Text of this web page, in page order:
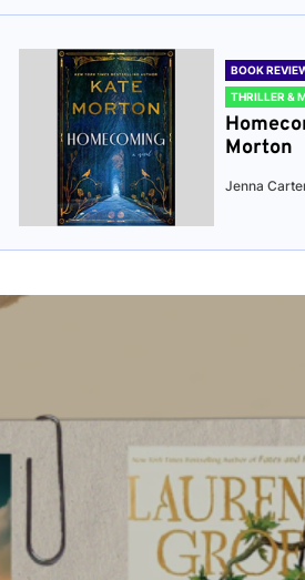
BOOK
THRILLER &
Morton
Jenna